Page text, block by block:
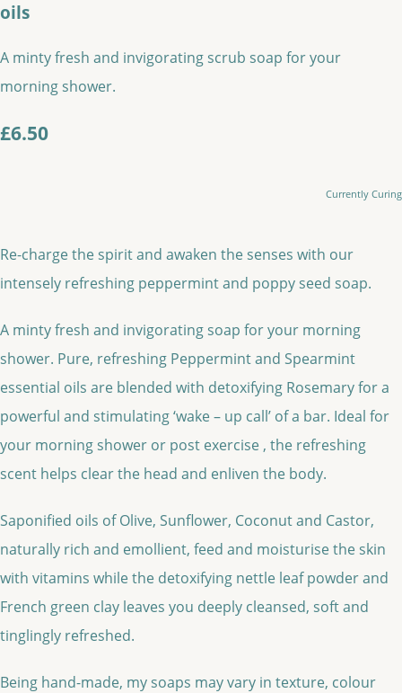
oils
A minty fresh and invigorating scrub soap for your
morning shower.
£6.50
Currently Curing
Re-charge the spirit and awaken the senses with our
intensely refreshing peppermint and poppy seed soap.
A minty fresh and invigorating soap for your morning
shower. Pure, refreshing Peppermint and Spearmint
essential oils are blended with detoxifying Rosemary for a
powerful and stimulating ‘wake – up call’ of a bar. Ideal for
your morning shower or post exercise , the refreshing
scent helps clear the head and enliven the body.
Saponified oils of Olive, Sunflower, Coconut and Castor,
naturally rich and emollient, feed and moisturise the skin
with vitamins while the detoxifying nettle leaf powder and
French green clay leaves you deeply cleansed, soft and
tinglingly refreshed.
Being hand-made, my soaps may vary in texture, colour